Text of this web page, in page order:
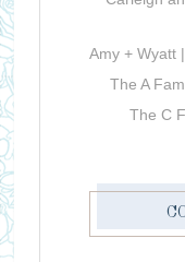
Amy + Wyatt
The A
The C